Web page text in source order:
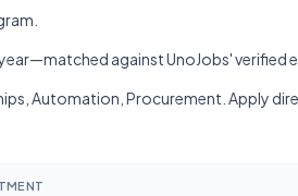
year—matched against UnoJobs' verified
Automation, Procurement. Apply